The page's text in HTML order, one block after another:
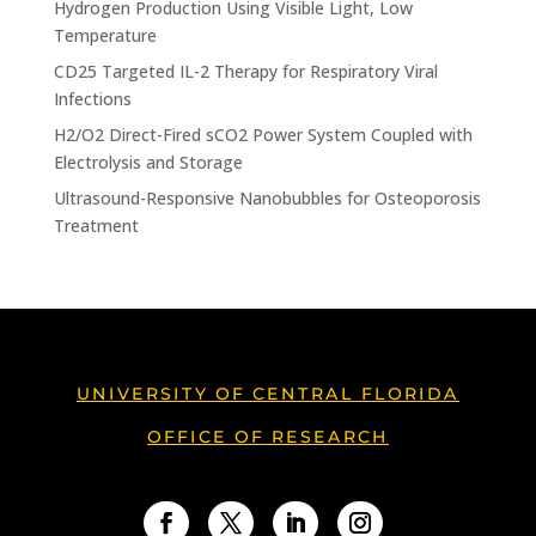
Hydrogen Production Using Visible Light, Low
Temperature
CD25 Targeted IL-2 Therapy for Respiratory Viral
Infections
H2/O2 Direct-Fired sCO2 Power System Coupled with
Electrolysis and Storage
Ultrasound-Responsive Nanobubbles for Osteoporosis
Treatment
UNIVERSITY OF CENTRAL FLORIDA
OFFICE OF RESEARCH